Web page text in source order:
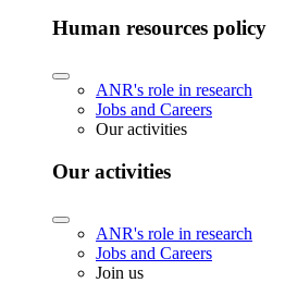
Human resources policy
ANR's role in research
Jobs and Careers
Our activities
Our activities
ANR's role in research
Jobs and Careers
Join us